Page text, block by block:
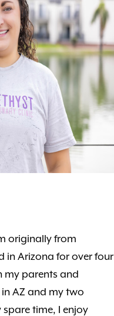
originally from
in Arizona for over four
my parents and
AZ and my two
time, I enjoy